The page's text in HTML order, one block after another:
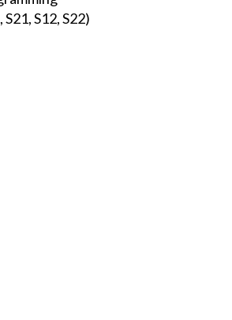
S12, S22)